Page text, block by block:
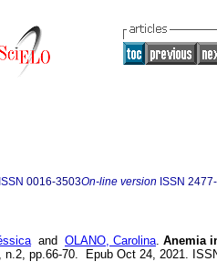
ISSN 0016-3503On-line version ISSN
and OLANO, Carolina. Anemia
n.2, pp.66-70. Epub Oct 24, 2021.